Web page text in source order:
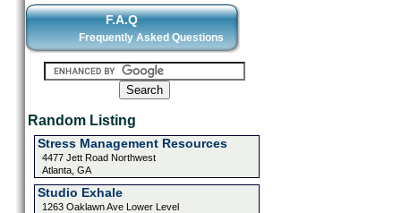
F.A.Q
Frequently Asked Questions
Random Listing
Stress Management Resources
4477 Jett Road Northwest
Atlanta, GA
Studio Exhale
1263 Oaklawn Ave Lower Level